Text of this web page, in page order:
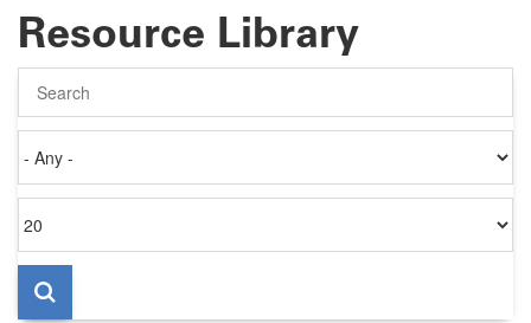
Resource Library
on
per
page